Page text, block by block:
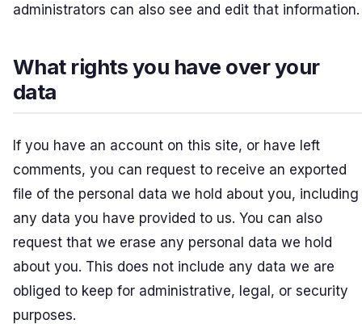
administrators can also see and edit that information.
What rights you have over your
data
If you have an account on this site, or have left
comments, you can request to receive an exported
file of the personal data we hold about you, including
any data you have provided to us. You can also
request that we erase any personal data we hold
about you. This does not include any data we are
obliged to keep for administrative, legal, or security
purposes.